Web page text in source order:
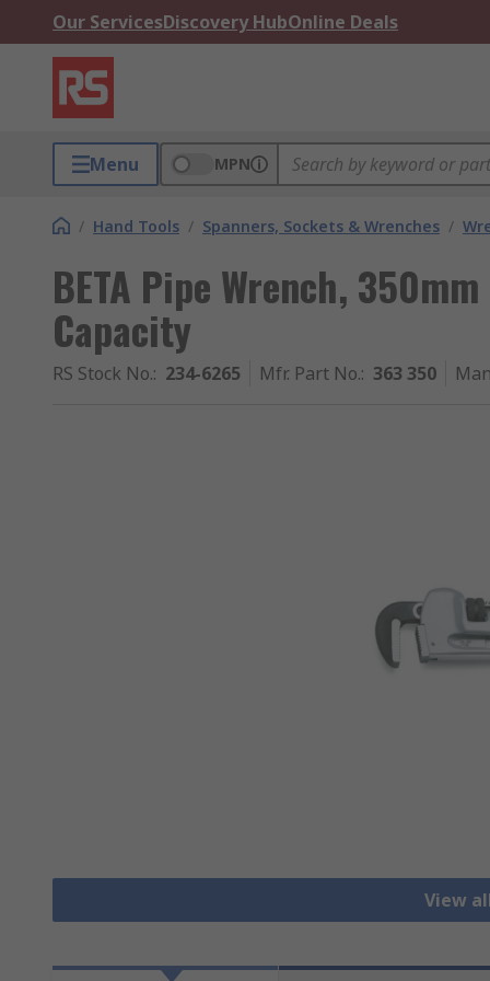
Our ServicesDiscovery HubOnline Deals
Menu MPN
/ Hand Tools / Spanners, Sockets & Wrenches /
BETA Pipe Wrench,
Capacity
RS Stock No.: 234-6265 Mfr. Part No.: 363 350
View